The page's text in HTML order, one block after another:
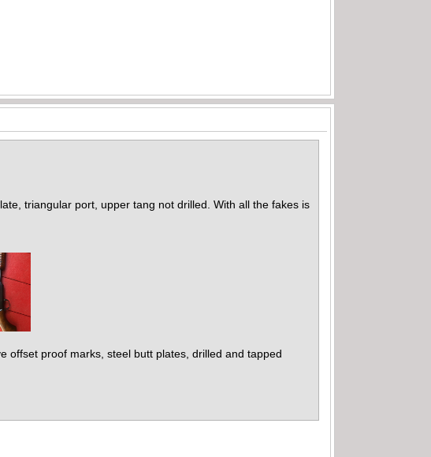
triangular port, upper tang not drilled. With all the fakes is
offset proof marks, steel butt plates, drilled and tapped